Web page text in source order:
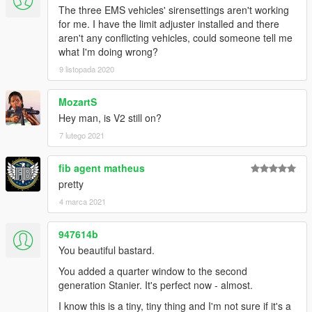
---- Requirements ----
- Required to install these files to your game
SirenSetting Limit Adjuster- Required to stop sirenSetting
conflicts with other packs
Custom Gameconfig
vehicles, otherwise your game may crash
---- Credits ----
Full comprehensive credits list
With thanks to all the contributors of this modification!
---- Permissions ----
• You're allowed to use this modification for your FiveM server,
so long as appropriate credits are given.
• You're allowed to use my assets from this modification for
your own mods, so long as appropriate credits are given.
• You're required to seek permission to use assets from other
developers found in this mod from those respective developers
- not myself. Please see the comprehensive credits listed
above to see which assets are mine, and which are made by
• If you make a reskinned version of this pack, please only
The three EMS vehicles' sirensettings aren't working
for me. I have the limit adjuster installed and there
aren't any conflicting vehicles, could someone tell me
what I'm doing wrong?
9 listopada 2020
MozartS
Hey man, is V2 still on?
7 lutego 2021
fib agent matheus
pretty
4 marca 2021
947614b
You beautiful bastard.
You added a quarter window to the second
generation Stanier. It's perfect now - almost.
I know this is a tiny, tiny thing and I'm not sure if it's a